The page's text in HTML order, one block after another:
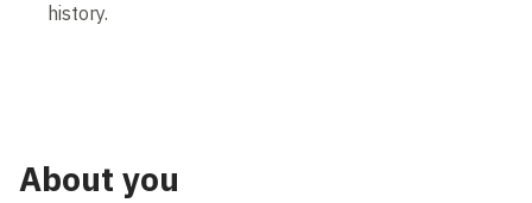
history.
About you